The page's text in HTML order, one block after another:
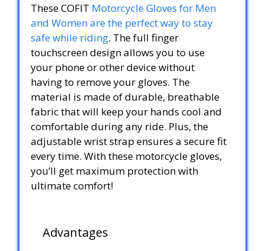
These COFIT Motorcycle Gloves for Men
and Women are the perfect way to stay
safe while riding. The full finger
touchscreen design allows you to use
your phone or other device without
having to remove your gloves. The
material is made of durable, breathable
fabric that will keep your hands cool and
comfortable during any ride. Plus, the
adjustable wrist strap ensures a secure fit
every time. With these motorcycle gloves,
you’ll get maximum protection with
ultimate comfort!
Advantages